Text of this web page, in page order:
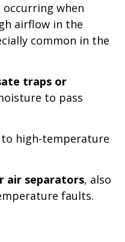
occurring when
airflow in the
common in the
traps or
to pass
to high-temperature
air separators, also
faults.